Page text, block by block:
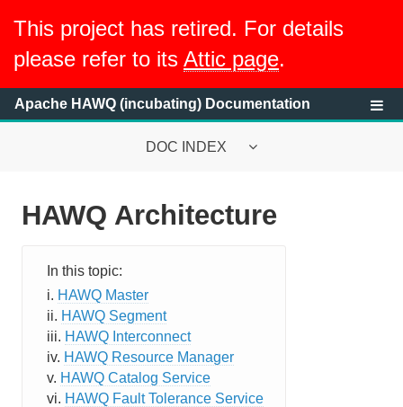
This project has retired. For details
please refer to its Attic page.
Apache HAWQ (incubating) Documentation
DOC INDEX
System Requirements
What is HAWQ?
HAWQ Architecture
Table Distribution and Storage
HAWQ Architecture
HAWQ Master
HAWQ Segment
HAWQ Interconnect
HAWQ Resource Manager
HAWQ Catalog Service
HAWQ Fault Tolerance Service